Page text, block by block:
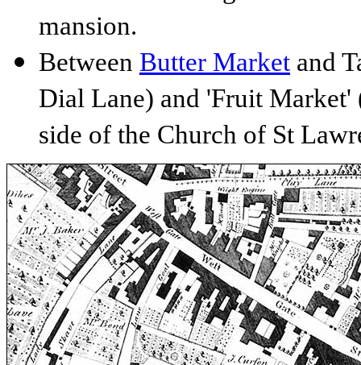
mansion.
Between Butter Market and
Dial Lane) and 'Fruit Market'
side of the Church of St